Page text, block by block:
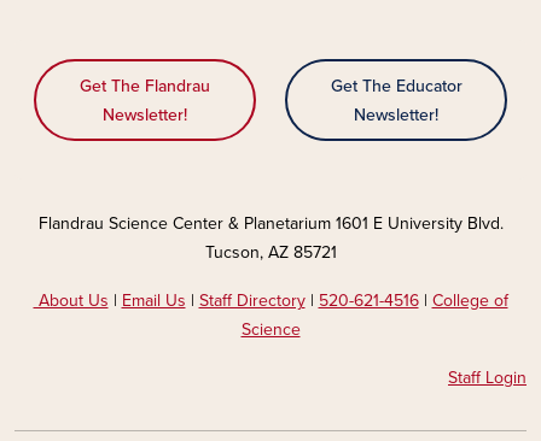
Get The Flandrau
Newsletter!
Get The Educator
Newsletter!
Flandrau Science Center & Planetarium 1601 E University Blvd.
Tucson, AZ 85721
About Us | Email Us | Staff Directory| 520-621-4516| College of
Science
Staff Login